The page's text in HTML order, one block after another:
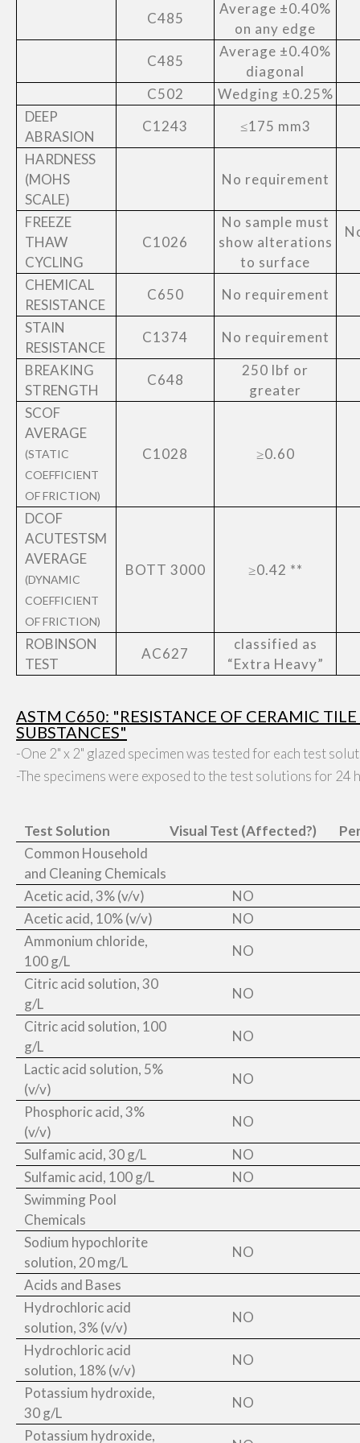
C485
Average ±0.40%
on any edge
C485
Average ±0.40%
diagonal
C502
Wedging ±0.25%
DEEP
ABRASION
C1243
≤175 mm3
HARDNESS
(MOHS
SCALE)
No requirement
FREEZE
THAW
CYCLING
C1026
No sample must
show alterations
to surface
CHEMICAL
RESISTANCE
C650
No requirement
STAIN
RESISTANCE
C1374
No requirement
BREAKING
STRENGTH
C648
250 lbf or
greater
SCOF
AVERAGE
(STATIC
COEFFICIENT
OF FRICTION)
C1028 ≥0.60
DCOF
ACUTESTSM
AVERAGE
(DYNAMIC
COEFFICIENT
OF FRICTION)
BOTT 3000 ≥0.42 **
ROBINSON
TEST
AC627
classified as
“Extra Heavy”
ASTM C650: "RESISTANCE OF CERAMIC
SUBSTANCES"
-One 2" x 2" glazed specimen was tested for each test
-The specimens were exposed to the test solutions for 24
Test Solution Visual Test (Affected?)
Common Household
and Cleaning Chemicals
Acetic acid, 3% (v/v)
NO
Acetic acid, 10% (v/v)
NO
Ammonium chloride,
100 g/L
NO
Citric acid solution, 30
g/L
NO
Citric acid solution, 100
g/L
NO
Lactic acid solution, 5%
(v/v)
NO
Phosphoric acid, 3%
(v/v)
NO
Sulfamic acid, 30 g/L
NO
Sulfamic acid, 100 g/L
NO
Swimming Pool
Chemicals
Sodium hypochlorite
solution, 20 mg/L
NO
Acids and Bases
Hydrochloric acid
solution, 3% (v/v)
NO
Hydrochloric acid
solution, 18% (v/v)
NO
Potassium hydroxide,
30 g/L
NO
Potassium hydroxide,